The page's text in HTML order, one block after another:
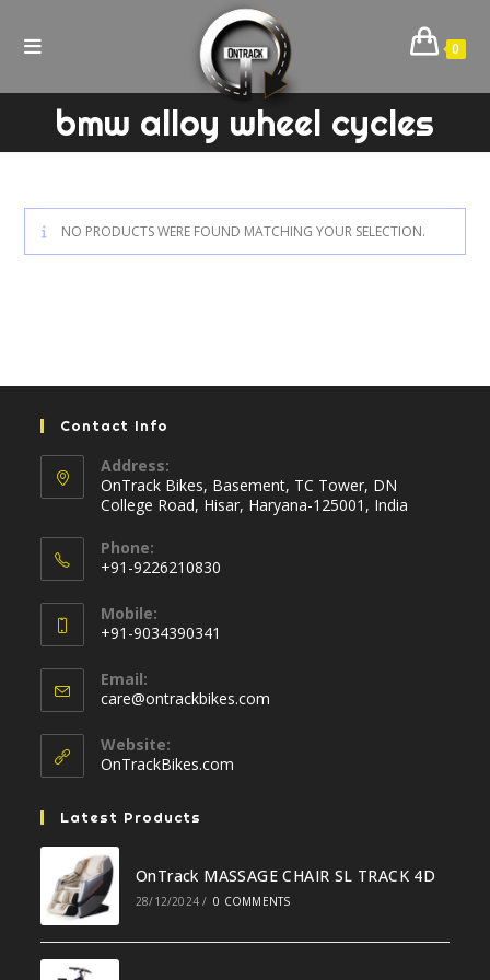
0
bmw alloy wheel cycles
NO PRODUCTS WERE FOUND MATCHING YOUR SELECTION.
Contact Info
Address:
OnTrack Bikes, Basement, TC Tower, DN
College Road, Hisar, Haryana-125001, India
Phone:
+91-9226210830
in
your
application
Mobile:
+91-9034390341
in
your
application
Email:
care@ontrackbikes.com
Website:
OnTrackBikes.com
Latest Products
OnTrack MASSAGE CHAIR SL TRACK 4D
28/12/2024 / 0 COMMENTS